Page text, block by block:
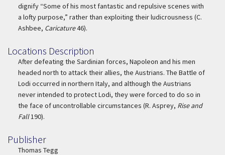
dignify “Some of his most fantastic and repulsive scenes with
a lofty purpose,” rather than exploiting their ludicrousness (C.
Ashbee, Caricature46).
Locations Description
Location Description
After defeating the Sardinian forces, Napoleon and his men
headed north to attack their allies, the Austrians. The Battle of
Lodi occurred in northern Italy, and although the Austrians
never intended to protect Lodi, they were forced to do so in
the face of uncontrollable circumstances (R. Asprey, Rise and
Fall190).
Publisher
Publisher
Thomas Tegg